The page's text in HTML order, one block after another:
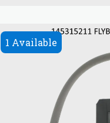
1 Available